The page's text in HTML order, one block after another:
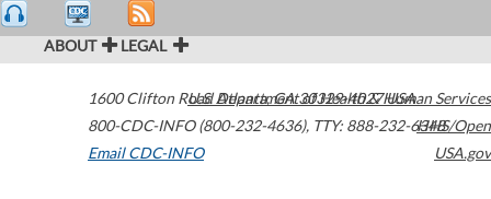
ABOUT LEGAL
1600 Clifton Road Atlanta,GA30329-4027USA
800-CDC-INFO (800-232-4636), TTY: 888-232-6348
Email CDC-INFO
U.S. Department of Health & Human Services
HHS/Open
USA.gov